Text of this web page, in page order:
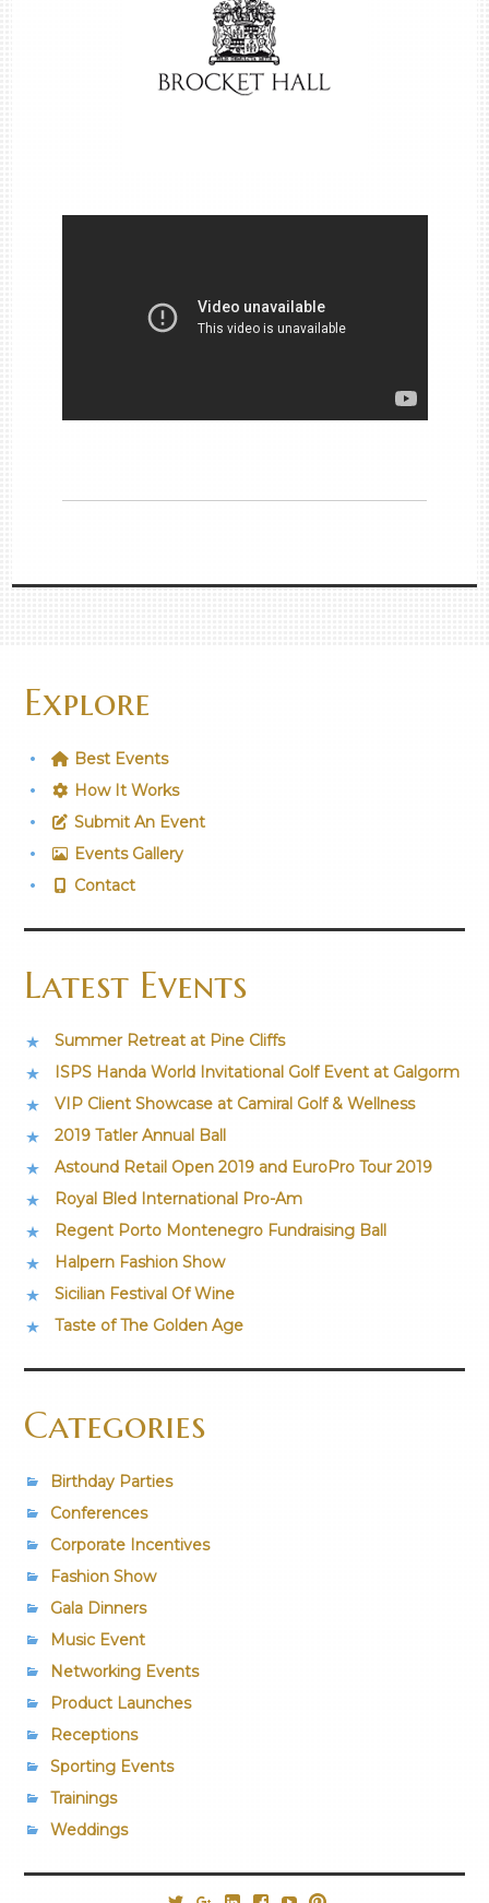
Explore
Best Events
How It Works
Submit An Event
Events Gallery
Contact
Latest Events
Summer Retreat at Pine Cliffs
ISPS Handa World Invitational Golf Event at Galgorm
VIP Client Showcase at Camiral Golf & Wellness
2019 Tatler Annual Ball
Astound Retail Open 2019 and EuroPro Tour 2019
Royal Bled International Pro-Am
Regent Porto Montenegro Fundraising Ball
Halpern Fashion Show
Sicilian Festival Of Wine
Taste of The Golden Age
Categories
Birthday Parties
Conferences
Corporate Incentives
Fashion Show
Gala Dinners
Music Event
Networking Events
Product Launches
Receptions
Sporting Events
Trainings
Weddings